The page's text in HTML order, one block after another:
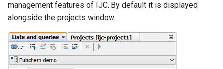
management features of IJC. By default it is displayed
alongside the projects window.